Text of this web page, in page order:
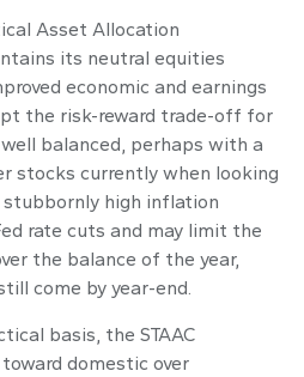
Asset Allocation
its neutral equities
economic and earnings
the risk-reward trade-off for
balanced, perhaps with a
stocks currently when looking
high inflation
rate cuts and may limit the
the balance of the year,
come by year-end.
basis, the STAAC
domestic over